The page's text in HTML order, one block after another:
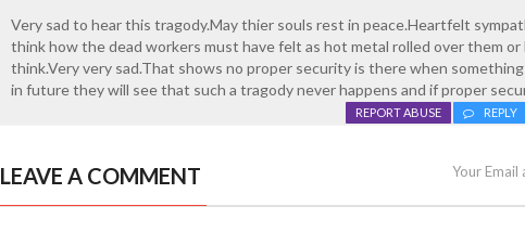
Very sad to hear this tragody.May thier souls rest in peace.Heartfelt
think how the dead workers must have felt as hot metal rolled over them or
think.Very very sad.That shows no proper security is there when
in future they will see that such a tragody never happens and if proper
REPLY
REPORT ABUSE
LEAVE A COMMENT Your Email